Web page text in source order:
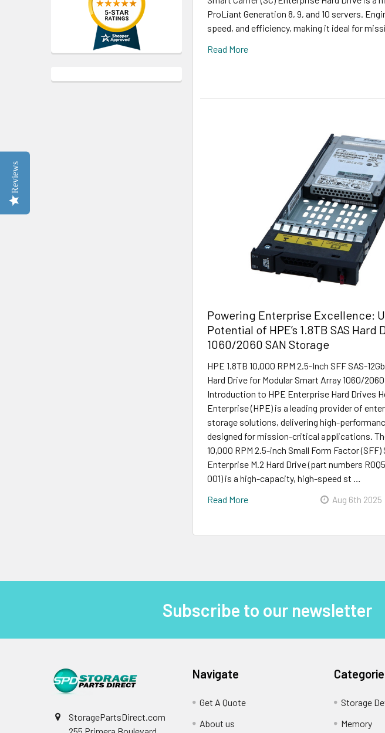
ProLiant Generation 8, 9, and 10 servers.
speed, and efficiency, making it ideal for
Read More
Powering Enterprise Excellence:
Potential of HPE’s 1.8TB SAS Hard
1060/2060 SAN Storage
HPE 1.8TB 10,000 RPM 2.5-Inch SFF SAS-
Hard Drive for Modular Smart Array 1060/
Introduction to HPE Enterprise Hard Drives
Enterprise (HPE) is a leading provider of
storage solutions, delivering high-
designed for mission-critical applications.
10,000 RPM 2.5-inch Small Form Factor (SFF)
Enterprise M.2 Hard Drive (part numbers
001) is a high-capacity, high-speed st …
Read More
Aug 6th 2025
Subscribe to our newsletter
StoragePartsDirect.com
Navigate
Get A Quote
About us
Storage
Memory
Reviews